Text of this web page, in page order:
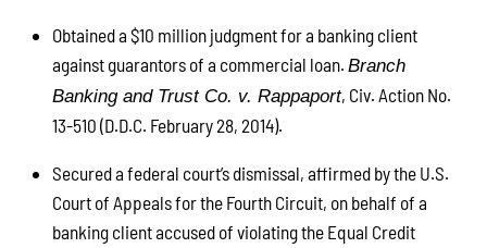
Obtained a $10 million judgment for a banking client
against guarantors of a commercial loan. Branch
Banking and Trust Co. v. Rappaport, Civ. Action No.
13-510 (D.D.C. February 28, 2014).
Secured a federal court’s dismissal, affirmed by the U.S.
Court of Appeals for the Fourth Circuit, on behalf of a
banking client accused of violating the Equal Credit